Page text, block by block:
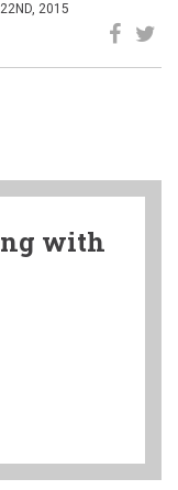
22ND, 2015
with